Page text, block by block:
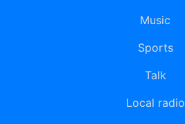
Music
Sports
Talk
Local radio